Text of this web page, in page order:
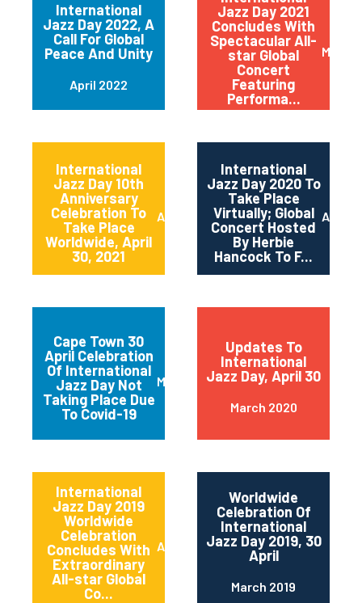
International
Jazz Day 2022, A
Call For Global
Peace And Unity
April 2022
Jazz Day 2021
Concludes With
Spectacular All-
star Global
Concert
Featuring
Performa...
May
International
Jazz Day 10th
Anniversary
Celebration To
Take Place
Worldwide, April
30, 2021
April 2021
International
Jazz Day 2020 To
Take Place
Virtually; Global
Concert Hosted
By Herbie
Hancock To F...
April
Cape Town 30
April Celebration
Of International
Jazz Day Not
Taking Place Due
To Covid-19
March 2020
Updates To
International
Jazz Day, April 30
March 2020
International
Jazz Day 2019
Worldwide
Celebration
Concludes With
Extraordinary
All-star Global
Co...
April 2019
Worldwide
Celebration Of
International
Jazz Day 2019, 30
April
March 2019